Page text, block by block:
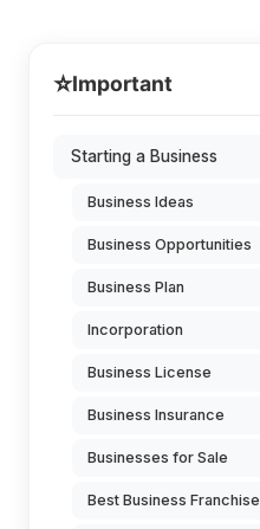
⭐Important
Starting a Business
Business Ideas
Business Opportunities
Business Plan
Incorporation
Business License
Business Insurance
Businesses for Sale
Best Business Franchise